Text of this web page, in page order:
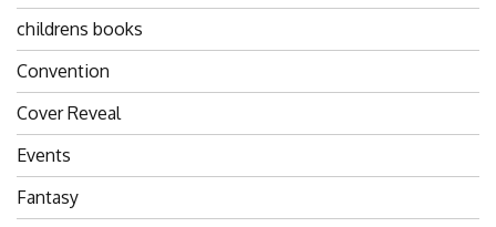
childrens books
Convention
Cover Reveal
Events
Fantasy